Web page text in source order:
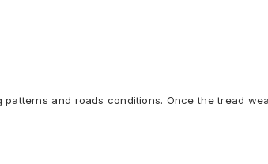
and roads conditions. Once the tread